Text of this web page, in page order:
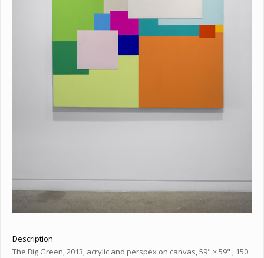
Description
The Big Green, 2013, acrylic and perspex on canvas, 59" × 59" , 150